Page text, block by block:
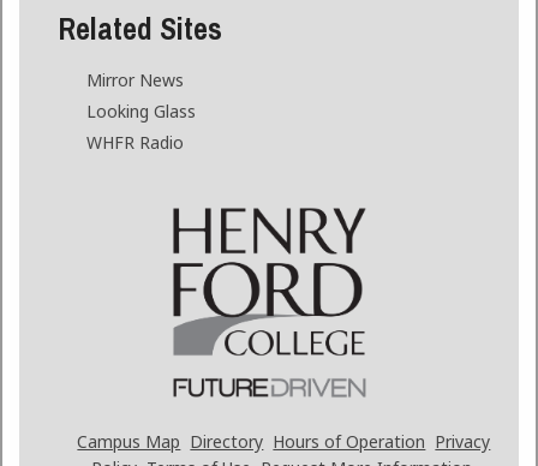
Related Sites
Mirror News
Looking Glass
WHFR Radio
Campus Map Directory Hours of Operation Privacy